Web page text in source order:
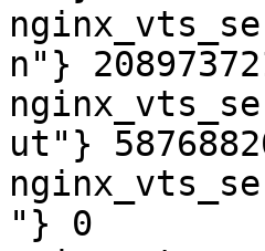
n"}
ut"}
"} 0